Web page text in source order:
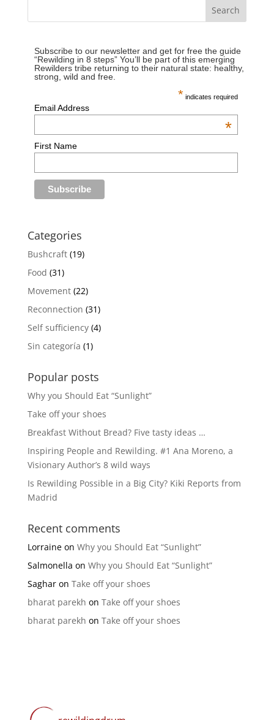
Subscribe to our newsletter and get for free the guide
“Rewilding in 8 steps” You’ll be part of this emerging
Rewilders tribe returning to their natural state: healthy,
strong, wild and free.
* indicates required
Email Address
*
First Name
Categories
Bushcraft(19)
Food (31)
Movement(22)
Reconnection (31)
Self sufficiency(4)
Sin categoría (1)
Popular posts
Why you Should Eat “Sunlight”
Take off your shoes
Breakfast Without Bread? Five tasty ideas …
Inspiring People and Rewilding. #1 Ana Moreno, a
Visionary Author’s 8 wild ways
Is Rewilding Possible in a Big City? Kiki Reports from
Madrid
Recent comments
Lorraineon Why you Should Eat “Sunlight”
Salmonella on Why you Should Eat “Sunlight”
Sagharon Take off your shoes
bharat parekh on Take off your shoes
bharat parekh on Take off your shoes